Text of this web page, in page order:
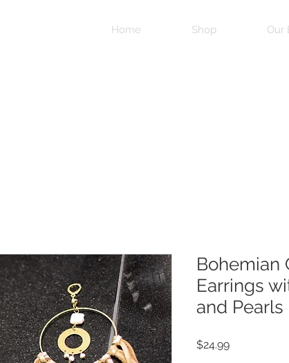
Home Shop Our
Bohemian
Earrings
and Pearls
$24.99Price